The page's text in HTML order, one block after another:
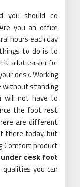
you should do
you an office
hours each day
to do is to
it a lot easier for
desk. Working
without standing
will not have to
the foot rest
are different
there today, but
Comfort product
under desk foot
you can